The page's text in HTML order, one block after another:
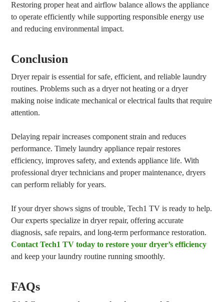
Restoring proper heat and airflow balance allows the appliance
to operate efficiently while supporting responsible energy use
and reducing environmental impact.
Conclusion
Dryer repair is essential for safe, efficient, and reliable laundry
routines. Problems such as a dryer not heating or a dryer
making noise indicate mechanical or electrical faults that require
attention.
Delaying repair increases component strain and reduces
performance. Timely laundry appliance repair restores
efficiency, improves safety, and extends appliance life. With
professional dryer technicians and proper maintenance, dryers
can perform reliably for years.
If your dryer shows signs of trouble, Tech1 TV is ready to help.
Our experts specialize in dryer repair, offering accurate
diagnosis, safe repairs, and long-term performance restoration.
Contact Tech1 TV today to restore your dryer’s efficiency
and keep your laundry routine running smoothly.
FAQs